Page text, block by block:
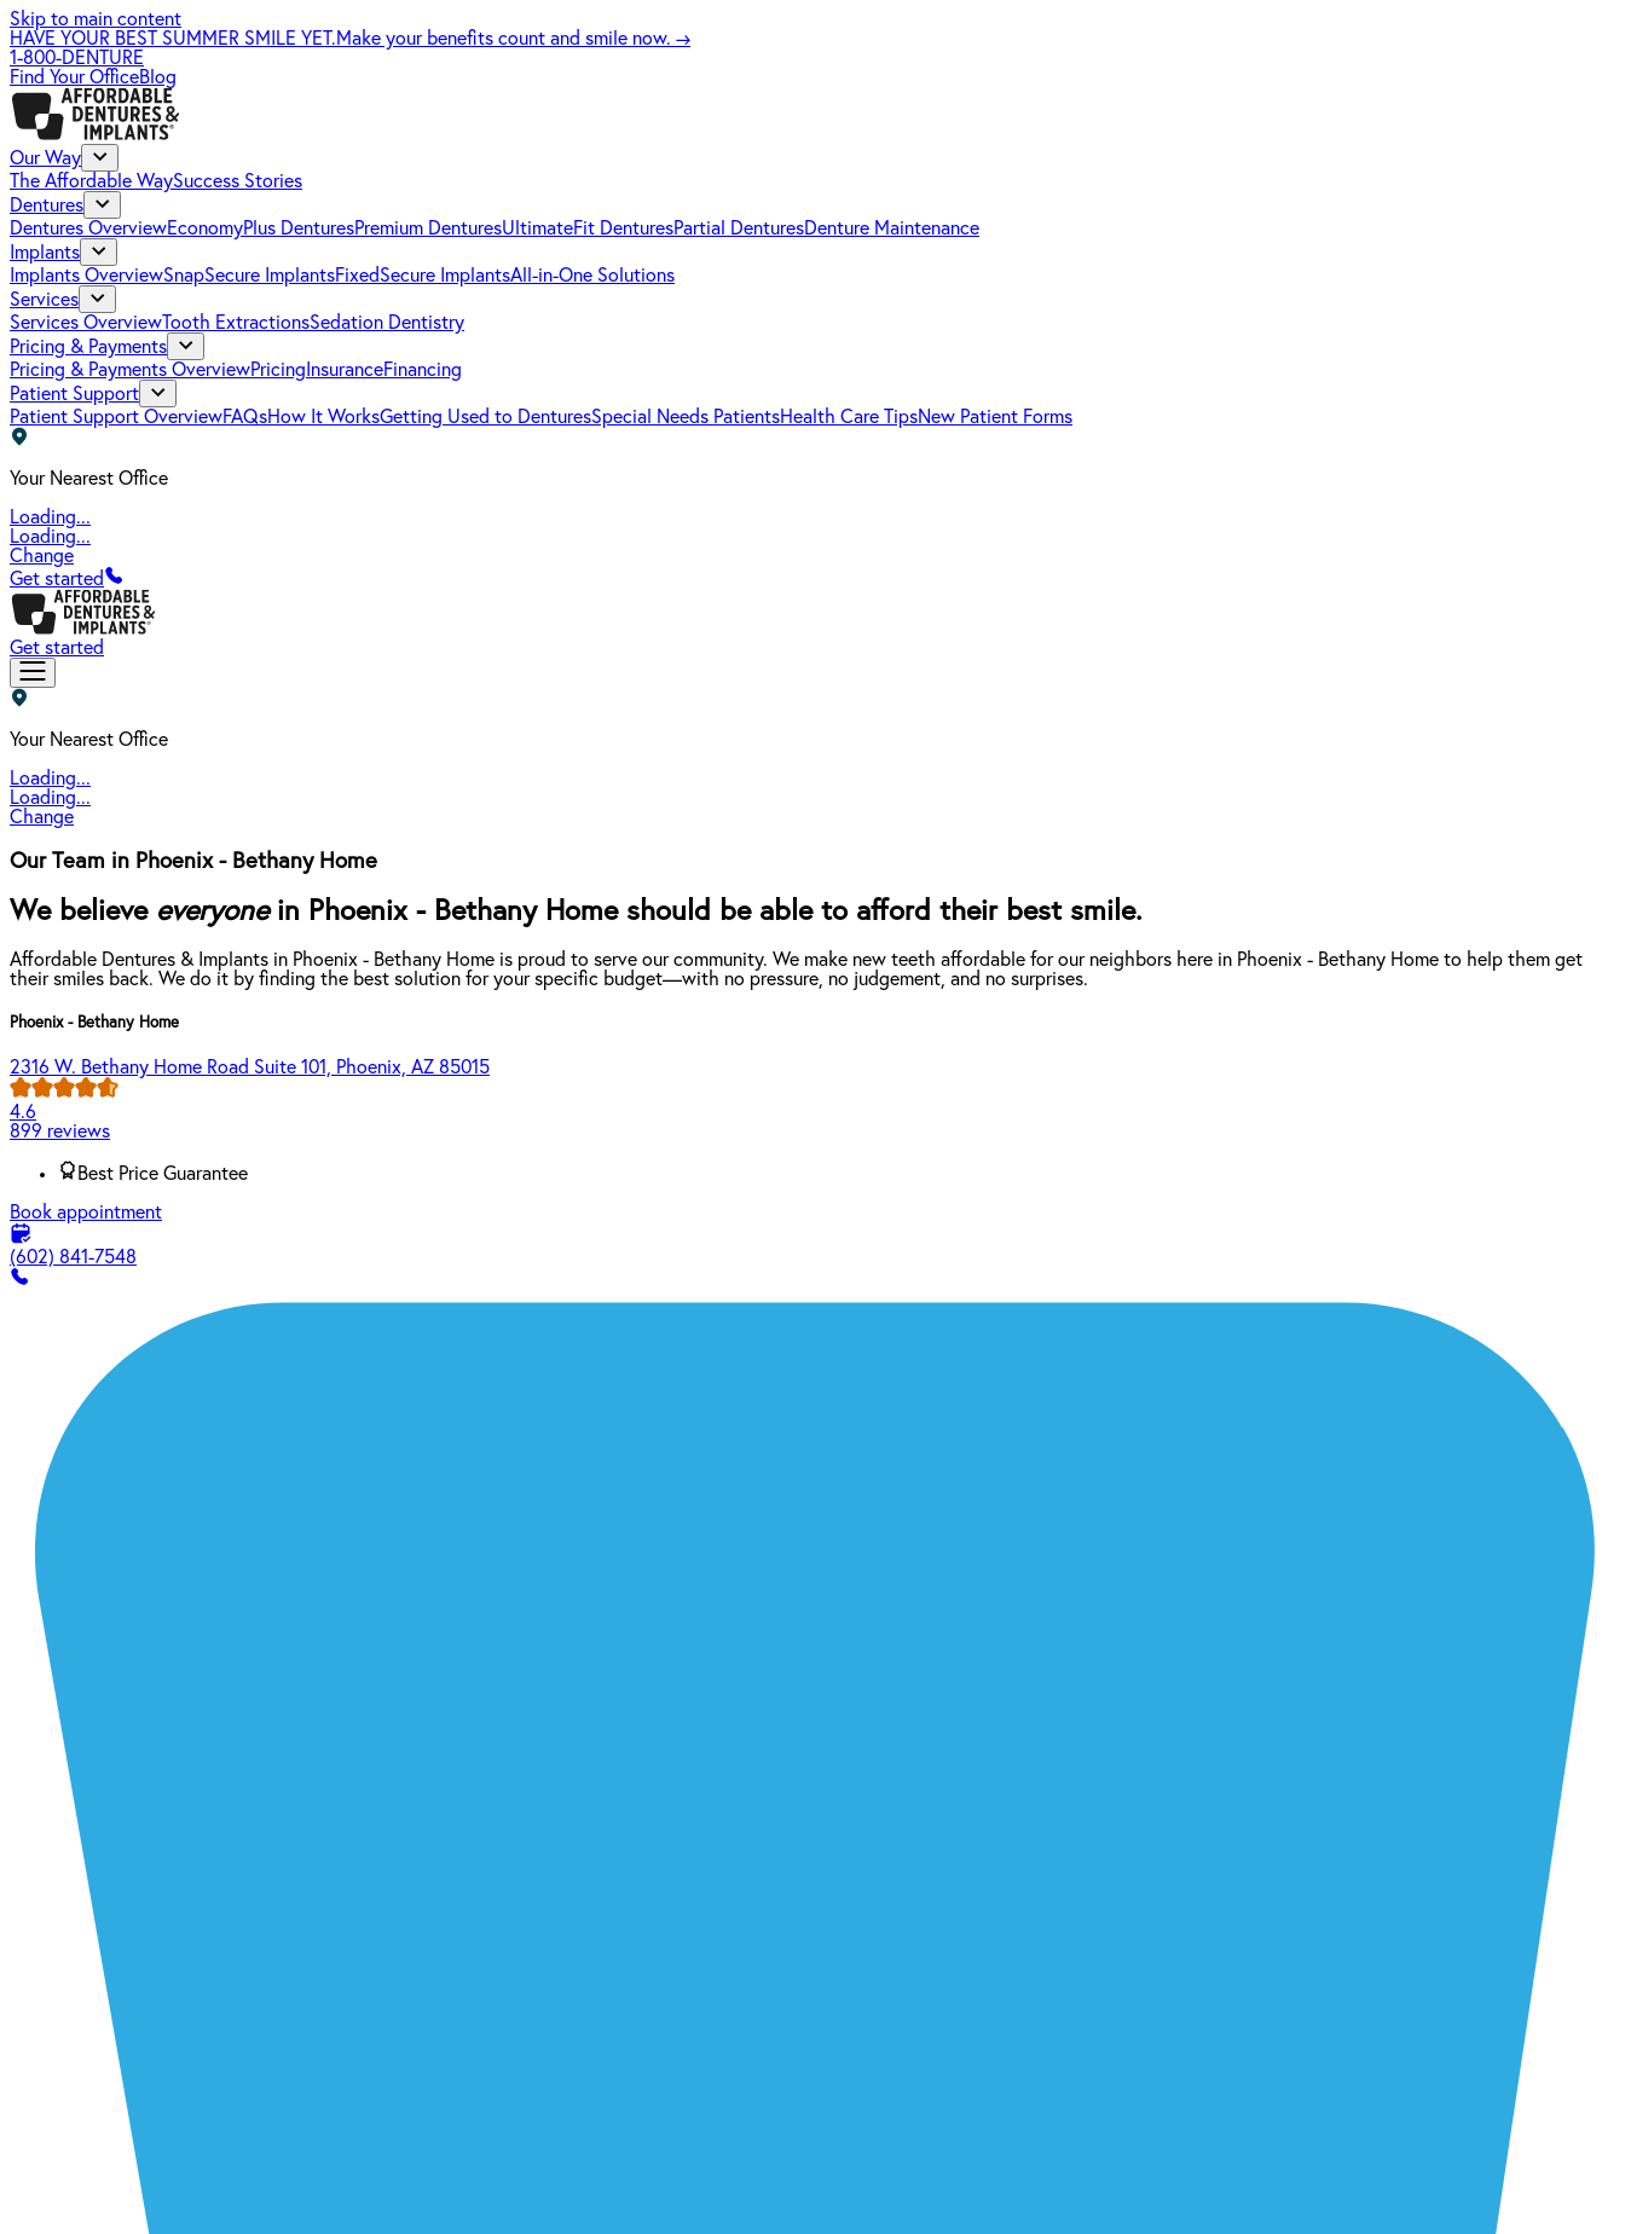
Skip to main content
HAVE YOUR BEST SUMMER SMILE YET.Make your benefits count and smile now. →
1-800-DENTURE
Find Your OfficeBlog
Our Way
The Affordable WaySuccess Stories
Dentures
Dentures OverviewEconomyPlus DenturesPremium DenturesUltimateFit DenturesPartial DenturesDenture Maintenance
Implants
Implants OverviewSnapSecure ImplantsFixedSecure ImplantsAll-in-One Solutions
Services
Services OverviewTooth ExtractionsSedation Dentistry
Pricing & Payments
Pricing & Payments OverviewPricing InsuranceFinancing
Patient Support
Patient Support OverviewFAQsHow It WorksGetting Used to DenturesSpecial Needs PatientsHealth Care TipsNew Patient Forms
Your Nearest Office
Loading...
Loading...
Change
Get started
Get started
Your Nearest Office
Loading...
Loading...
Change
Our Team in Phoenix - Bethany Home
We believe everyonein Phoenix - Bethany Home should be able to afford their best smile.
Affordable Dentures & Implants in Phoenix - Bethany Home is proud to serve our community. We make new teeth affordable for our neighbors here in Phoenix - Bethany Home to help them get
their smiles back. We do it by finding the best solution for your specific budget—with no pressure, no judgement, and no surprises.
Phoenix - Bethany Home
2316 W. Bethany Home Road Suite 101, Phoenix, AZ 85015
4.6
899 reviews
Best Price Guarantee
Book appointment
(602) 841-7548